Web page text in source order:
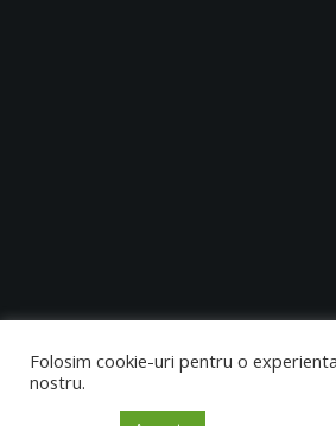
Folosim cookie-uri pentru o
nostru.